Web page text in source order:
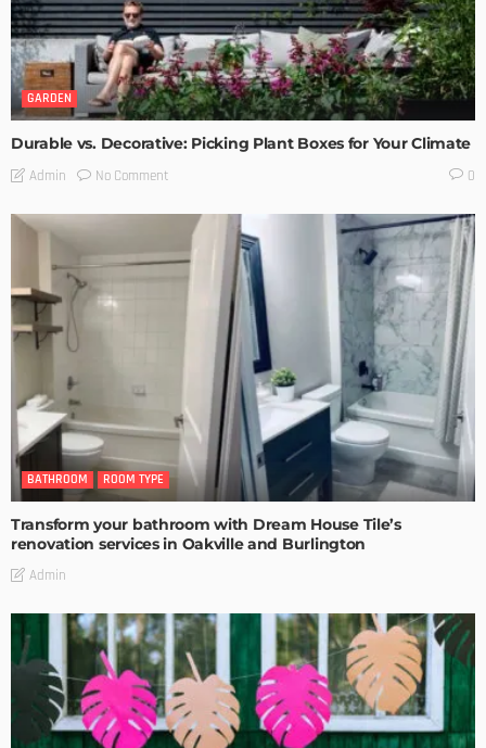
GARDEN
Durable vs. Decorative: Picking Plant Boxes for Your Climate
Admin No Comment 0
BATHROOM ROOM TYPE
Transform your bathroom with Dream House Tile’s
renovation services in Oakville and Burlington
Admin